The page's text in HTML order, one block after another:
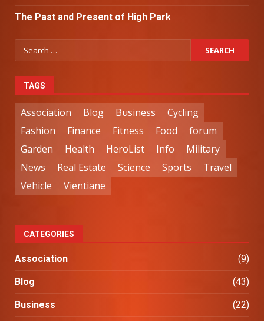
The Past and Present of High Park
TAGS
Association Blog Business
Cycling
Fashion
Finance Fitness Food
forum
Garden
Health HeroList Info
Military
News
Real Estate Science Sports
Travel
Vehicle
Vientiane
CATEGORIES
Association (9)
Blog (43)
Business (22)